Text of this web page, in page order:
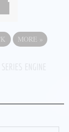
MORE »